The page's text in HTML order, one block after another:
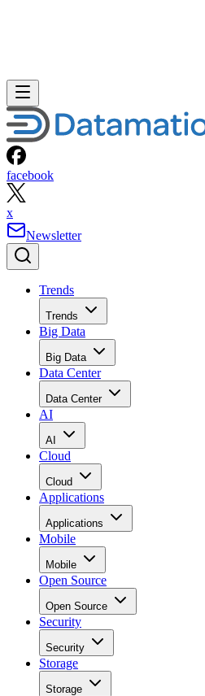
facebook
x
Newsletter
Trends
Trends
Big Data
Big Data
Data Center
Data Center
AI
AI
Cloud
Cloud
Applications
Applications
Mobile
Mobile
Open Source
Open Source
Security
Security
Storage
Storage